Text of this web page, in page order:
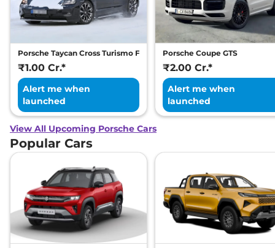
Porsche Taycan Cross Turismo Facelift
₹1.00 Cr.*
Alert me when
launched
Porsche Coupe GTS
₹2.00 Cr.*
Alert me when
launched
View All Upcoming Porsche Cars
Popular Cars